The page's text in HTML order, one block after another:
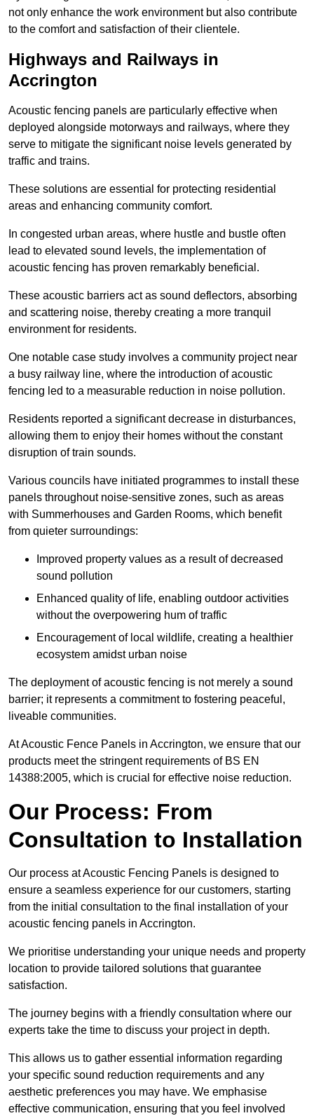
not only enhance the work environment but also contribute
to the comfort and satisfaction of their clientele.
Highways and Railways in
Accrington
Acoustic fencing panels are particularly effective when
deployed alongside motorways and railways, where they
serve to mitigate the significant noise levels generated by
traffic and trains.
These solutions are essential for protecting residential
areas and enhancing community comfort.
In congested urban areas, where hustle and bustle often
lead to elevated sound levels, the implementation of
acoustic fencing has proven remarkably beneficial.
These acoustic barriers act as sound deflectors, absorbing
and scattering noise, thereby creating a more tranquil
environment for residents.
One notable case study involves a community project near
a busy railway line, where the introduction of acoustic
fencing led to a measurable reduction in noise pollution.
Residents reported a significant decrease in disturbances,
allowing them to enjoy their homes without the constant
disruption of train sounds.
Various councils have initiated programmes to install these
panels throughout noise-sensitive zones, such as areas
with Summerhouses and Garden Rooms, which benefit
from quieter surroundings:
Improved property values as a result of decreased
sound pollution
Enhanced quality of life, enabling outdoor activities
without the overpowering hum of traffic
Encouragement of local wildlife, creating a healthier
ecosystem amidst urban noise
The deployment of acoustic fencing is not merely a sound
barrier; it represents a commitment to fostering peaceful,
liveable communities.
At Acoustic Fence Panels in Accrington, we ensure that our
products meet the stringent requirements of BS EN
14388:2005, which is crucial for effective noise reduction.
Our Process: From
Consultation to Installation
Our process at Acoustic Fencing Panels is designed to
ensure a seamless experience for our customers, starting
from the initial consultation to the final installation of your
acoustic fencing panels in Accrington.
We prioritise understanding your unique needs and property
location to provide tailored solutions that guarantee
satisfaction.
The journey begins with a friendly consultation where our
experts take the time to discuss your project in depth.
This allows us to gather essential information regarding
your specific sound reduction requirements and any
aesthetic preferences you may have. We emphasise
effective communication, ensuring that you feel involved